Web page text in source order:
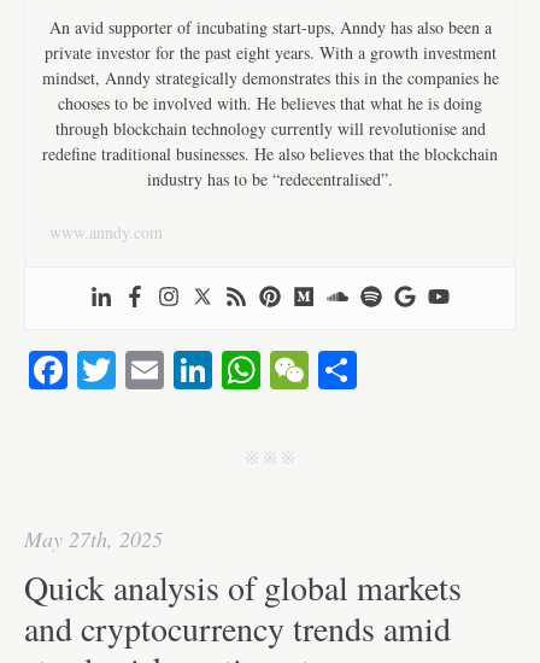
An avid supporter of incubating start-ups, Anndy has also been a
private investor for the past eight years. With a growth investment
mindset, Anndy strategically demonstrates this in the companies he
chooses to be involved with. He believes that what he is doing
through blockchain technology currently will revolutionise and
redefine traditional businesses. He also believes that the blockchain
industry has to be “redecentralised”.
www.anndy.com
Fa T E Li
ed
W
ts
W
j j j
May 27th, 2025
Quick analysis of global markets
and cryptocurrency trends amid